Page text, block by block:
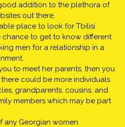
addition to the plethora of
out there.
place to look for Tbilisi
chance to get to know different
men for a relationship in a
to meet her parents, then you
could be more individuals
grandparents, cousins, and
members which may be part
any Georgian women